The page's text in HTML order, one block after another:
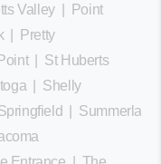
Valley|
Point
|
Pretty
| St Huberts
Shelly
Summerland